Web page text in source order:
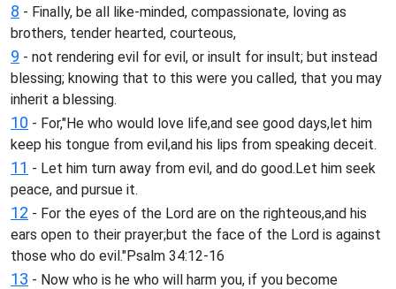
8 - Finally, be all like-minded, compassionate, loving as
brothers, tender hearted, courteous,
9 - not rendering evil for evil, or insult for insult; but instead
blessing; knowing that to this were you called, that you may
inherit a blessing.
10 - For,"He who would love life,and see good days,let him
keep his tongue from evil,and his lips from speaking deceit.
11 - Let him turn away from evil, and do good.Let him seek
peace, and pursue it.
12 - For the eyes of the Lord are on the righteous,and his
ears open to their prayer;but the face of the Lord is against
those who do evil."Psalm 34:12-16
13 - Now who is he who will harm you, if you become